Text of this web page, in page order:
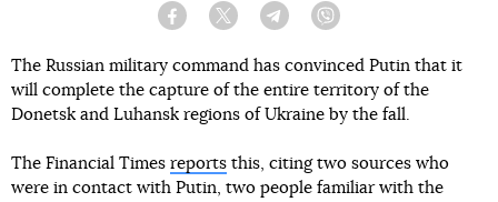
Facebook Twitter Telegram
The Russian military command has convinced Putin that it
will complete the capture of the entire territory of the
Donetsk and Luhansk regions of Ukraine by the fall.
The Financial Times reports this, citing two sources who
were in contact with Putin, two people familiar with the